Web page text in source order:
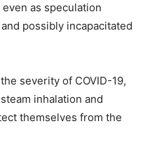
as speculation
possibly incapacitated
severity of COVID-19,
inhalation and
themselves from the